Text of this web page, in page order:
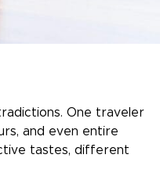
One traveler
and even entire
tastes, different